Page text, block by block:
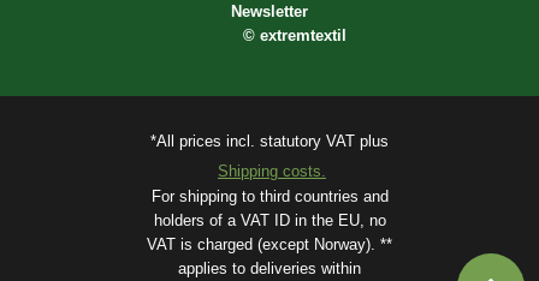
Newsletter
© extremtextil
*All prices incl. statutory VAT plus
Shipping costs.
For shipping to third countries and
holders of a VAT ID in the EU, no
VAT is charged (except Norway). **
applies to deliveries within